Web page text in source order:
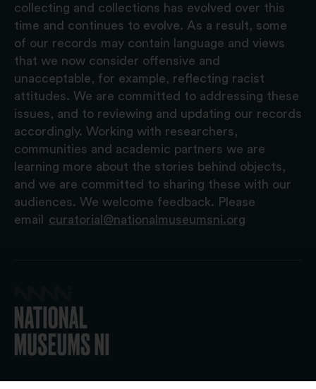
collecting and collections has evolved over this
time and continues to evolve. As a result, some
of our records may contain language and views
that we now consider offensive and
unacceptable, for example, reflecting racist
attitudes. We are committed to addressing these
issues, and to reviewing and updating our records
accordingly. Working with researchers,
communities and academic partners we are
learning more about the stories behind objects,
and we are committed to sharing these with our
audiences. We welcome feedback. Please
email
curatorial@nationalmuseumsni.org